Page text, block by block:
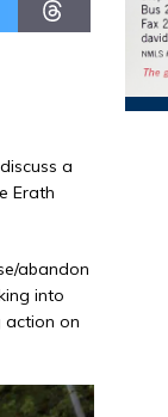
a
Erath
abandon
into
action on